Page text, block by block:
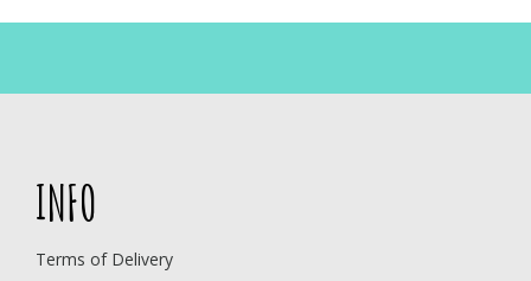
INFO
Terms of Delivery